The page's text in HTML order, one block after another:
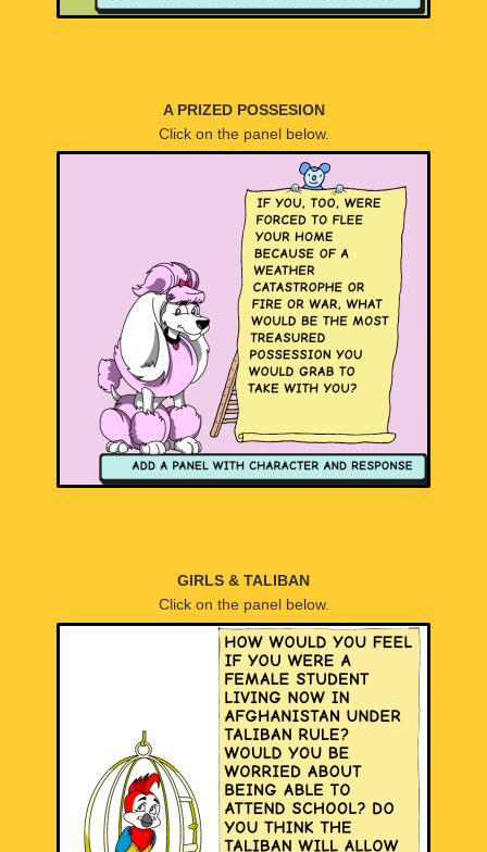
A PRIZED POSSESION
Click on the panel below.
GIRLS & TALIBAN
Click on the panel below.